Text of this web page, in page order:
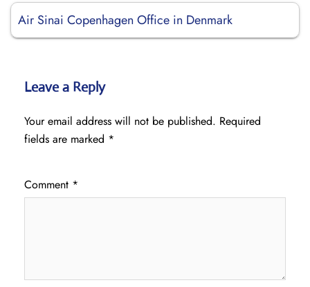
Air Sinai Copenhagen Office in Denmark
Leave a Reply
Your email address will not be published. Required
fields are marked *
Comment *